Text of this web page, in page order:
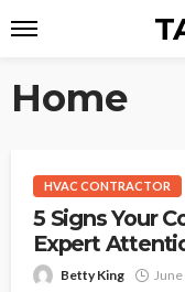
Home
HVAC CONTRACTOR
5 Signs Your
Expert
Betty King